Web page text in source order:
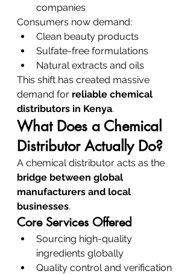
companies
Consumers now demand:
Clean beauty products
Sulfate-free formulations
Natural extracts and oils
This shift has created massive
demand for reliable chemical
distributors in Kenya.
What Does a Chemical
Distributor Actually Do?
A chemical distributor acts as the
bridge between global
manufacturers and local
businesses.
Core Services Offered
Sourcing high-quality
ingredients globally
Quality control and verification